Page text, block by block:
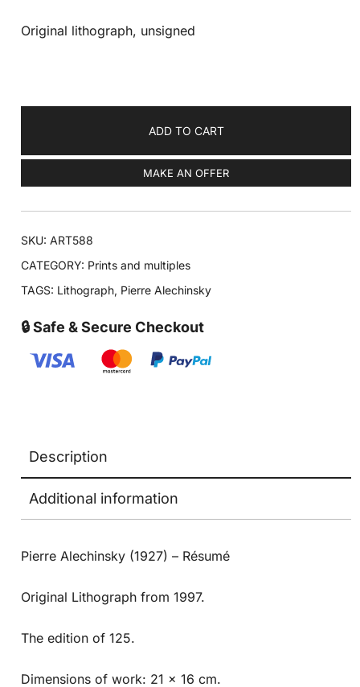
Original lithograph, unsigned
ADD TO CART
MAKE AN OFFER
SKU:ART588
CATEGORY: Prints and multiples
TAGS: Lithograph, Pierre Alechinsky
🔒 Safe & Secure Checkout
Description
Additional information
Pierre Alechinsky (1927) – Résumé
Original Lithograph from 1997.
The edition of 125.
Dimensions of work: 21 x 16 cm.